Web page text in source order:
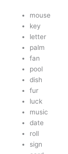
mouse
key
letter
palm
fan
pool
dish
fur
luck
music
date
roll
sign